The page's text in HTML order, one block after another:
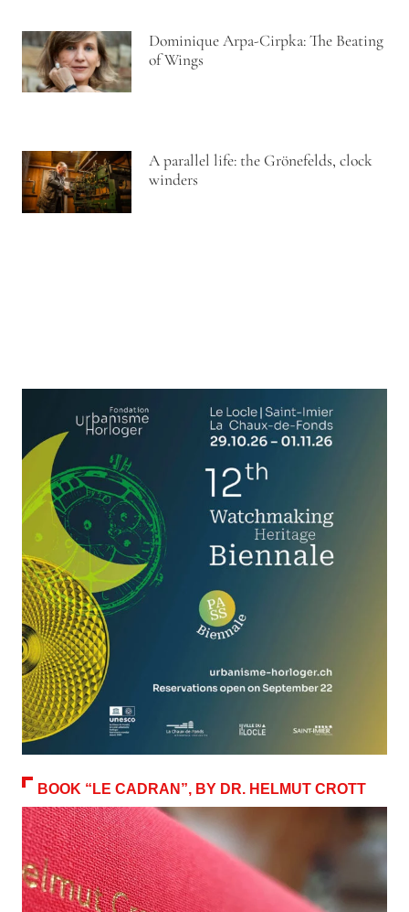
Dominique Arpa-Cirpka: The Beating
of Wings
A parallel life: the Grönefelds, clock
winders
BOOK “LE CADRAN”, BY DR. HELMUT CROTT